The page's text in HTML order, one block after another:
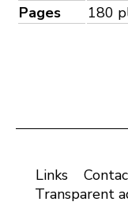
Pages
180
Links
Transparent